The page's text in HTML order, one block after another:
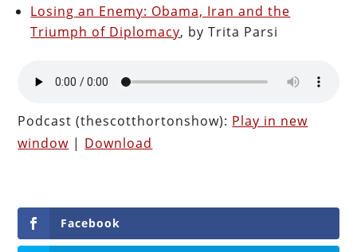
Losing an Enemy: Obama, Iran and the
Triumph of Diplomacy, by Trita Parsi
Podcast (thescotthortonshow): Play in new
window | Download
Facebook